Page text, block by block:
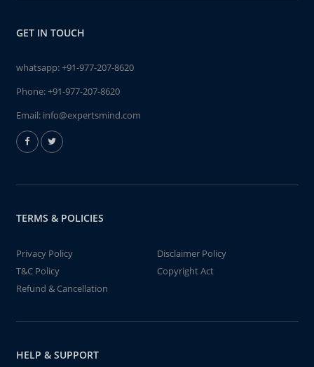
GET IN TOUCH
whatsapp:+91-977-207-8620
Phone:+91-977-207-8620
Email: info@expertsmind.com
TERMS & POLICIES
Privacy Policy
Disclaimer Policy
T&C Policy
Copyright Act
Refund & Cancellation
HELP & SUPPORT